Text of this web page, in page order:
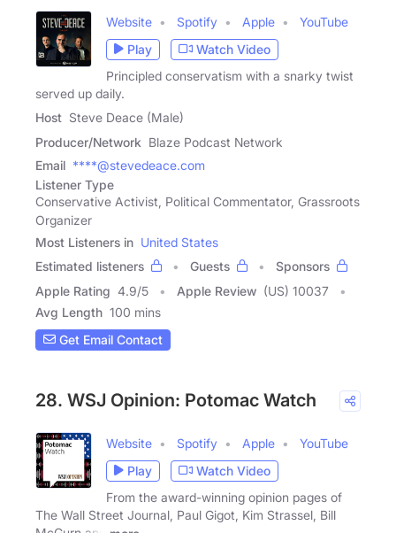
Website Spotify Apple
YouTube
Play
Watch Video
Principled conservatism with a snarky twist
served up daily.
Host Steve Deace (Male)
Producer/Network Blaze Podcast Network
Email ****@stevedeace.com
Listener Type
Conservative Activist, Political Commentator, Grassroots
Organizer
Most Listeners in United States
Estimated listeners
Guests
Sponsors
Apple Rating 4.9/5 Apple Review (US) 10037
Avg Length 100 mins
Get Email Contact
28. WSJ Opinion: Potomac Watch
Website Spotify Apple
YouTube
Play
Watch Video
From the award-winning opinion pages of
The Wall Street Journal, Paul Gigot, Kim Strassel, Bill